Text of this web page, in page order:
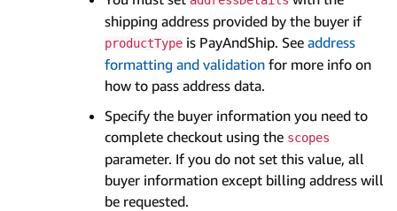
shipping address provided by the buyer if
productType is PayAndShip. See address
formatting and validation for more info on
how to pass address data.
Specify the buyer information you need to
complete checkout using the scopes
parameter. If you do not set this value, all
buyer information except billing address will
be requested.